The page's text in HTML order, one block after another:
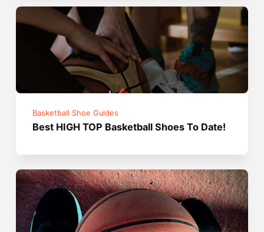
Basketball Shoe Guides
Best HIGH TOP Basketball Shoes To Date!